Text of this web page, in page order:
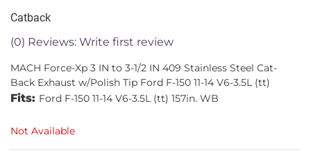
Catback
(0) Reviews: Write first review
MACH Force-Xp 3 IN to 3-1/2 IN 409 Stainless Steel Cat-
Back Exhaust w/Polish Tip Ford F-150 11-14 V6-3.5L (tt)
Fits: Ford F-150 11-14 V6-3.5L (tt) 157in. WB
Not Available